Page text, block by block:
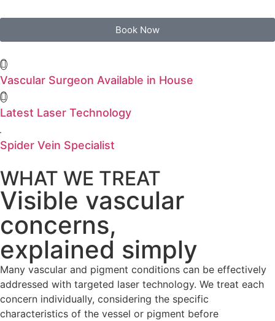
Book Now
Vascular Surgeon Available in House
Latest Laser Technology
Spider Vein Specialist
WHAT WE TREAT
Visible vascular
concerns,
explained simply
Many vascular and pigment conditions can be effectively
addressed with targeted laser technology. We treat each
concern individually, considering the specific
characteristics of the vessel or pigment before